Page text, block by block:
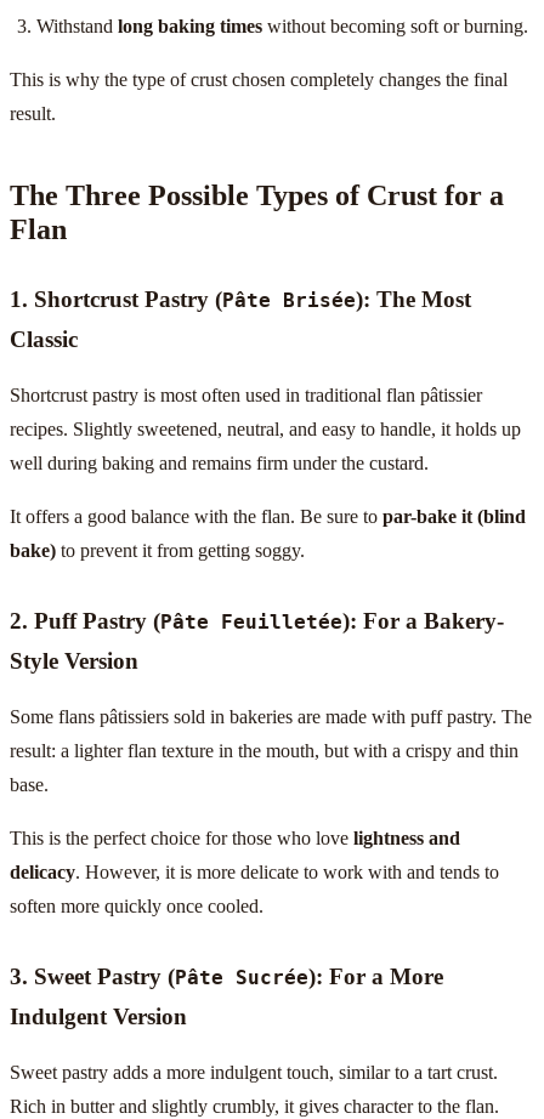
Withstandlong baking times without becoming soft or burning.
This is why the type of crust chosen completely changes the final
result.
The Three Possible Types of Crust for a
Flan
1. Shortcrust Pastry (Pâte Brisée): The Most
Classic
Shortcrust pastry is most often used in traditional flan pâtissier
recipes. Slightly sweetened, neutral, and easy to handle, it holds up
well during baking and remains firm under the custard.
It offers a good balance with the flan. Be sure to par-bake it (blind
bake) to prevent it from getting soggy.
2. Puff Pastry (Pâte Feuilletée): For a Bakery-
Style Version
Some flans pâtissiers sold in bakeries are made with puff pastry. The
result: a lighter flan texture in the mouth, but with a crispy and thin
base.
This is the perfect choice for those who love lightness and
delicacy. However, it is more delicate to work with and tends to
soften more quickly once cooled.
3. Sweet Pastry (Pâte Sucrée): For a More
Indulgent Version
Sweet pastry adds a more indulgent touch, similar to a tart crust.
Rich in butter and slightly crumbly, it gives character to the flan.